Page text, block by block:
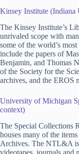
Kinsey Institute (Indiana
The Kinsey Institute’s
unrivaled scope with
some of the world’s
include the papers of
Benjamin, and Thomas
of the Society for the
archives, and the EROS
University of Michigan
context)
The Special Collections
houses many of the
Archives. The NTL&A
videotapes, journals and